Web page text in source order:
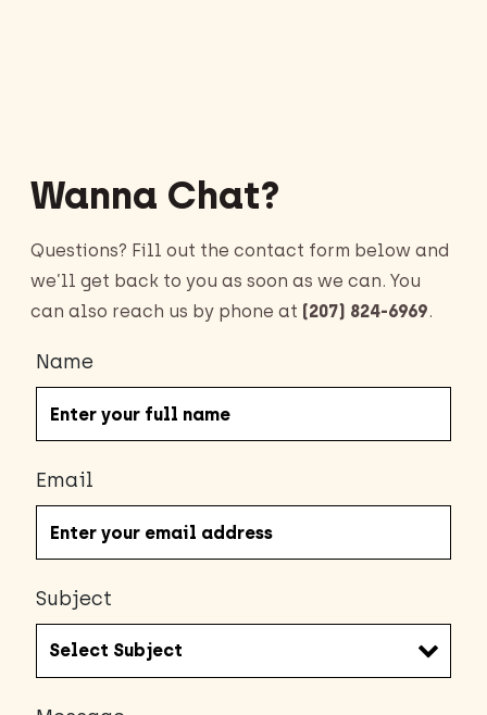
Wanna Chat?
Questions? Fill out the contact form below and
we’ll get back to you as soon as we can. You
can also reach us by phone at (207) 824-6969.
Name
Email
Subject